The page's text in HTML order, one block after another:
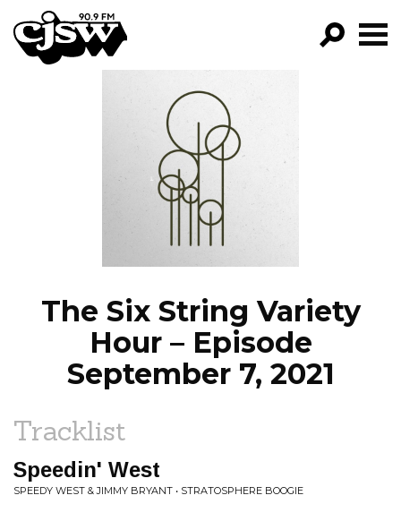
CJSW
FILTER BY:
PROGRAMS
EPISODES
NEWS
The Six String Variety
Hour – Episode
September 7, 2021
Tracklist
Speedin' West
SPEEDY WEST & JIMMY BRYANT • STRATOSPHERE BOOGIE